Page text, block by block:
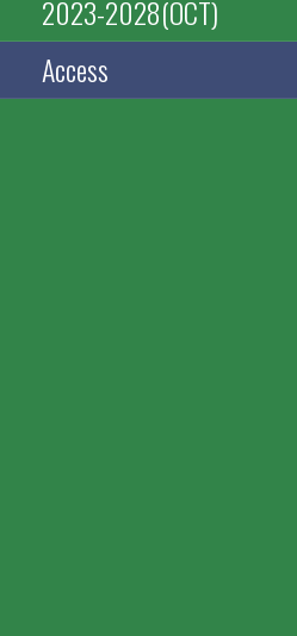
2023-2028(OCT)
Access